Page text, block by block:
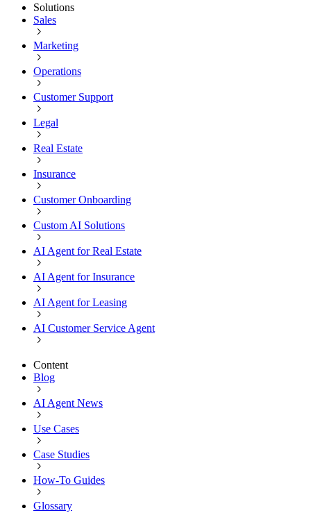
Solutions
Sales
Marketing
Operations
Customer Support
Legal
Real Estate
Insurance
Customer Onboarding
Custom AI Solutions
AI Agent for Real Estate
AI Agent for Insurance
AI Agent for Leasing
AI Customer Service Agent
Content
Blog
AI Agent News
Use Cases
Case Studies
How-To Guides
Glossary